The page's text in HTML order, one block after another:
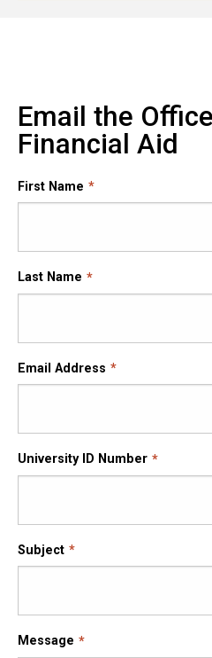
Email the
Financial Aid
First Name
Last Name
Email Address
University ID Number
Subject
Message